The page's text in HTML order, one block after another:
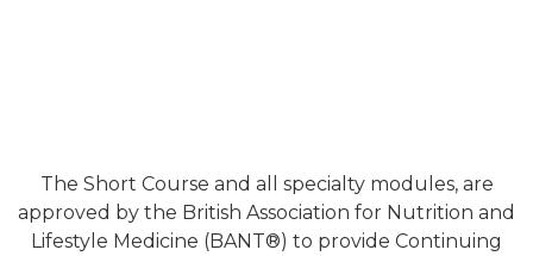
The Short Course and all specialty modules, are
approved by the British Association for Nutrition and
Lifestyle Medicine (BANT®) to provide Continuing